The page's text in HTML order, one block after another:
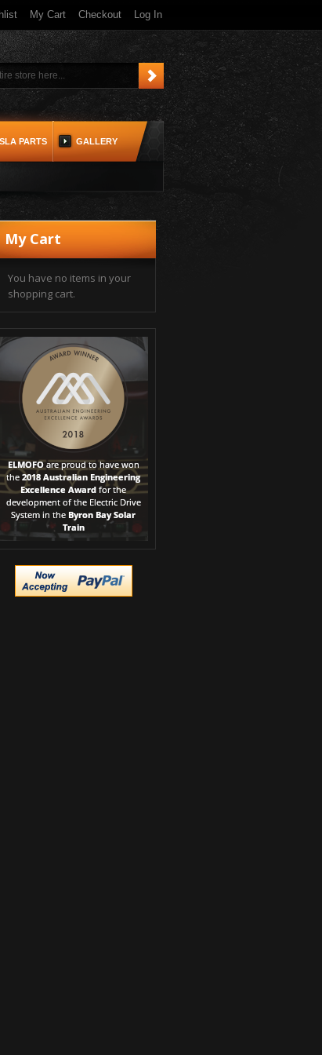
My Cart Checkout Log In
PARTS GALLERY
My Cart
You have no items in your
shopping cart.